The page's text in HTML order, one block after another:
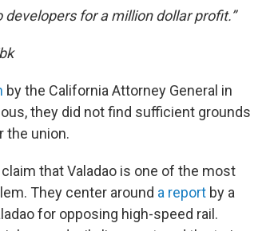
developers for a million dollar profit.”
by the California Attorney General in
they did not find sufficient grounds
the union.
that Valadao is one of the most
They center around a report by a
for opposing high-speed rail.